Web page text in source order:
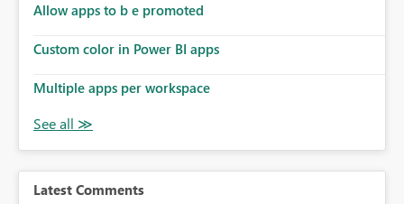
Allow apps to b e promoted
Custom color in Power BI apps
Multiple apps per workspace
Latest Comments